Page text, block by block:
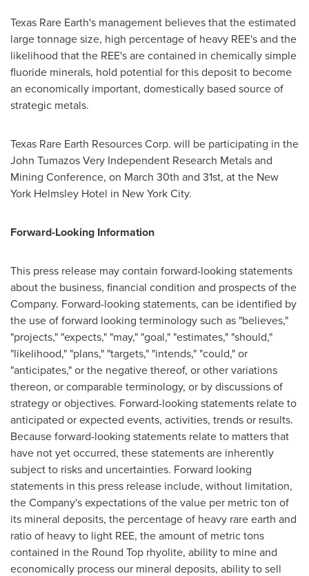
Texas Rare Earth's management believes that the estimated
large tonnage size, high percentage of heavy REE's and the
likelihood that the REE's are contained in chemically simple
fluoride minerals, hold potential for this deposit to become
an economically important, domestically based source of
strategic metals.
Texas Rare Earth Resources Corp. will be participating in the
John Tumazos Very Independent Research Metals and
Mining Conference, on March 30th and 31st, at the New
York Helmsley Hotel in New York City.
Forward-Looking Information
This press release may contain forward-looking statements
about the business, financial condition and prospects of the
Company. Forward-looking statements, can be identified by
the use of forward looking terminology such as "believes,"
"projects," "expects," "may," "goal," "estimates," "should,"
"likelihood," "plans," "targets," "intends," "could," or
"anticipates," or the negative thereof, or other variations
thereon, or comparable terminology, or by discussions of
strategy or objectives. Forward-looking statements relate to
anticipated or expected events, activities, trends or results.
Because forward-looking statements relate to matters that
have not yet occurred, these statements are inherently
subject to risks and uncertainties. Forward looking
statements in this press release include, without limitation,
the Company's expectations of the value per metric ton of
its mineral deposits, the percentage of heavy rare earth and
ratio of heavy to light REE, the amount of metric tons
contained in the Round Top rhyolite, ability to mine and
economically process our mineral deposits, ability to sell